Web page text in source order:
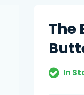
The
In